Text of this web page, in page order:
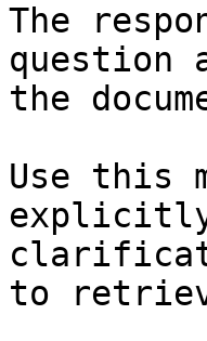
The
question
the
Use this
explicitly